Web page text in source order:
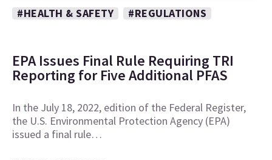
#HEALTH & SAFETY
#REGULATIONS
EPA Issues Final Rule Requiring TRI
Reporting for Five Additional PFAS
In the July 18, 2022, edition of the Federal Register,
the U.S. Environmental Protection Agency (EPA)
issued a final rule…